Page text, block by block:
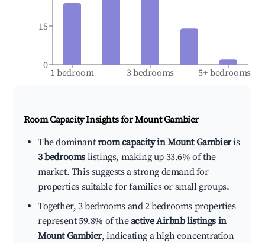
1 bedroom 3 bedrooms 5+ bedrooms
0
15
Room Capacity Insights forMount Gambier
The dominantroom capacity in Mount Gambieris
3 bedrooms listings, making up 33.6% of the
market. This suggests a strong demand for
properties suitable for families or small groups.
Together, 3 bedrooms and 2 bedrooms properties
represent 59.8% of theactive Airbnb listings in
Mount Gambier, indicating a high concentration